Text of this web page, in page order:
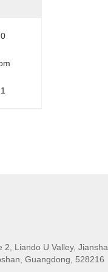
2, Liando U Valley, Jiansha
Guangdong, 528216